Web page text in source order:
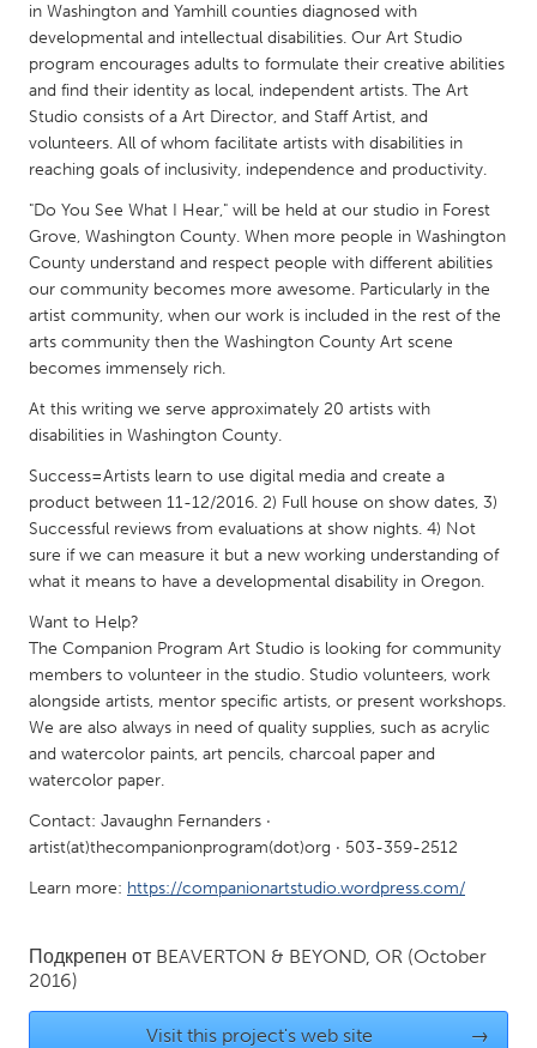
Qatar
SINGAPORE
Singapore
Glasgow
UNITED STATES
Ann Arbor, MI
Austin, TX
Baltimore, MD
Burlingame-San Mateo, CA
Cass Clay
Detroit, MI
Durham, NC
Gainesville, FL
Georgetown, MA
Gloucester, MA
Hamilton-Wenham, MA
Ipswich, MA
Los Angeles, CA
Miami, FL
New York City, NY
Newburgh, NY
Newburyport, MA
North Minneapolis, MN
Oahu, HI
Peekskill, NY
Philadelphia, PA
Rockport, MA
San Antonio, TX
San Francisco, CA
Seattle, WA
in Washington and Yamhill counties diagnosed with
developmental and intellectual disabilities. Our Art Studio
program encourages adults to formulate their creative abilities
and find their identity as local, independent artists. The Art
Studio consists of a Art Director, and Staff Artist, and
volunteers. All of whom facilitate artists with disabilities in
reaching goals of inclusivity, independence and productivity.
"Do You See What I Hear," will be held at our studio in Forest
Grove, Washington County. When more people in Washington
County understand and respect people with different abilities
our community becomes more awesome. Particularly in the
artist community, when our work is included in the rest of the
arts community then the Washington County Art scene
becomes immensely rich.
At this writing we serve approximately 20 artists with
disabilities in Washington County.
Success=Artists learn to use digital media and create a
product between 11-12/2016. 2) Full house on show dates, 3)
Successful reviews from evaluations at show nights. 4) Not
sure if we can measure it but a new working understanding of
what it means to have a developmental disability in Oregon.
Want to Help?
The Companion Program Art Studio is looking for community
members to volunteer in the studio. Studio volunteers, work
alongside artists, mentor specific artists, or present workshops.
We are also always in need of quality supplies, such as acrylic
and watercolor paints, art pencils, charcoal paper and
watercolor paper.
Contact: Javaughn Fernanders ·
artist(at)thecompanionprogram(dot)org · 503-359-2512
Learn more: https://companionartstudio.wordpress.com/
Подкрепен от BEAVERTON & BEYOND, OR (October
2016)
Visit this project's web site →